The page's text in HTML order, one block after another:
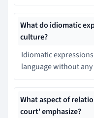
What do idiomatic
culture?
Idiomatic
language without
What aspect of
court' emphasize?